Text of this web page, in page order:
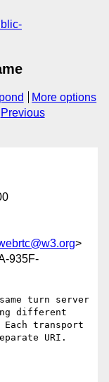
More options
Previous
>
935F-
turn server
different
transport
URI.